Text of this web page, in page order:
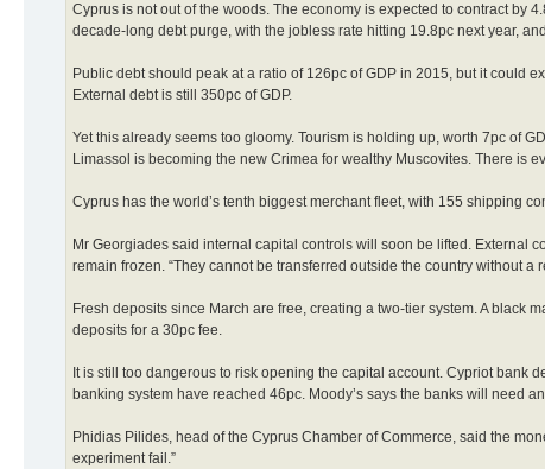
Cyprus is not out of the woods. The economy is expected to contract by
decade-long debt purge, with the jobless rate hitting 19.8pc next year,
Public debt should peak at a ratio of 126pc of GDP in 2015, but it could
External debt is still 350pc of GDP.
Yet this already seems too gloomy. Tourism is holding up, worth 7pc of
Limassol is becoming the new Crimea for wealthy Muscovites. There is
Cyprus has the world’s tenth biggest merchant fleet, with 155 shipping
Mr Georgiades said internal capital controls will soon be lifted. External
remain frozen. “They cannot be transferred outside the country without a
Fresh deposits since March are free, creating a two-tier system. A black
deposits for a 30pc fee.
It is still too dangerous to risk opening the capital account. Cypriot bank
banking system have reached 46pc. Moody’s says the banks will need
Phidias Pilides, head of the Cyprus Chamber of Commerce, said the
experiment fail.”